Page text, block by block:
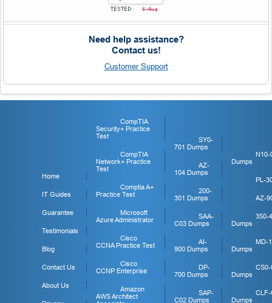
Need help assistance?
Contact us!
Customer Support
Home
IT Guides
Guarantee
Testimonials
Blog
Contact Us
About Us
CompTIA
Security+ Practice
Test
CompTIA
Network+ Practice
Test
Comptia A+
Practice Test
Microsoft
Azure Administrator
Cisco
CCNA Practice Test
Cisco
CCNP Enterprise
Amazon
AWS Architect
SY0-
701 Dumps
AZ-
104 Dumps
200-
301 Dumps
SAA-
C03 Dumps
AI-
900 Dumps
DP-
700 Dumps
SAP-
C02 Dumps
N10-
Dumps
PL-
AZ-
350-
Dumps
MD-
Dumps
CS0-
Dumps
CLF-
Dumps